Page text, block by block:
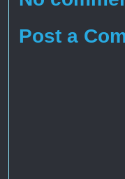
Post a